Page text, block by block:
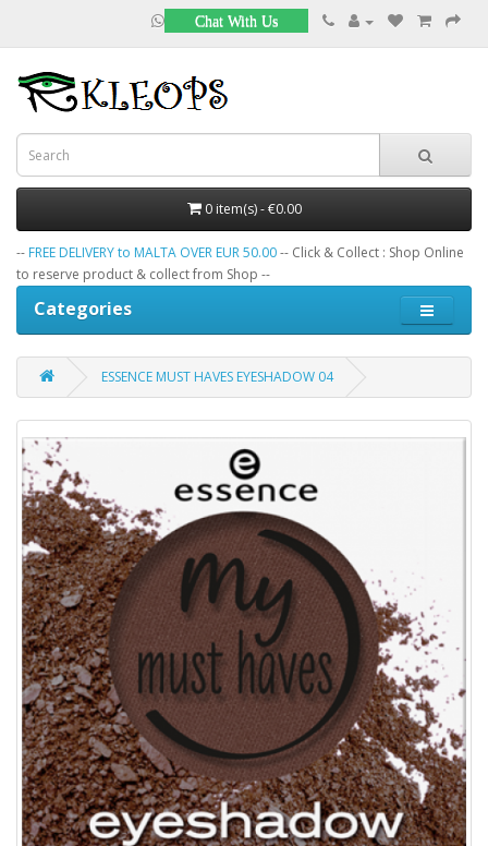
Chat With Us
0 item(s) - €0.00
-- FREE DELIVERY to MALTA OVER EUR 50.00-- Click & Collect : Shop Online
to reserve product & collect from Shop --
Categories
ESSENCE MUST HAVES EYESHADOW 04